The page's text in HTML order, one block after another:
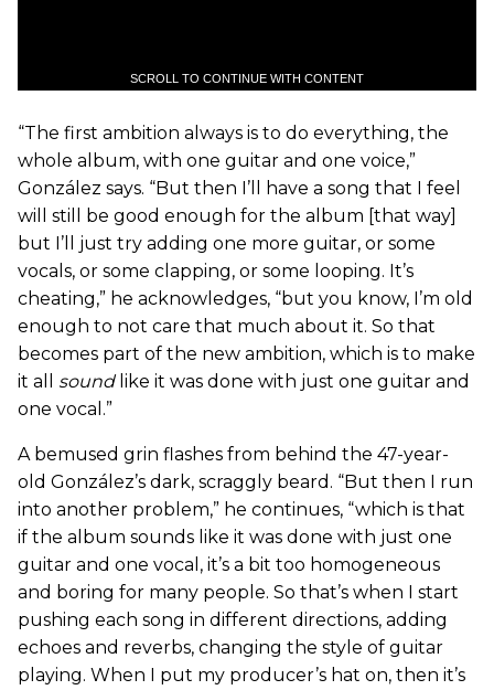
SCROLL TO CONTINUE WITH CONTENT
“The first ambition always is to do everything, the
whole album, with one guitar and one voice,”
González says. “But then I’ll have a song that I feel
will still be good enough for the album [that way]
but I’ll just try adding one more guitar, or some
vocals, or some clapping, or some looping. It’s
cheating,” he acknowledges, “but you know, I’m old
enough to not care that much about it. So that
becomes part of the new ambition, which is to make
it all soundlike it was done with just one guitar and
one vocal.”
A bemused grin flashes from behind the 47-year-
old González’s dark, scraggly beard. “But then I run
into another problem,” he continues, “which is that
if the album sounds like it was done with just one
guitar and one vocal, it’s a bit too homogeneous
and boring for many people. So that’s when I start
pushing each song in different directions, adding
echoes and reverbs, changing the style of guitar
playing. When I put my producer’s hat on, then it’s